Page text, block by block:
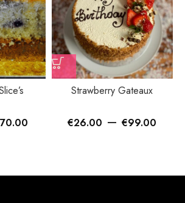
70.00
Strawberry Gateaux
€26.00 –€99.00